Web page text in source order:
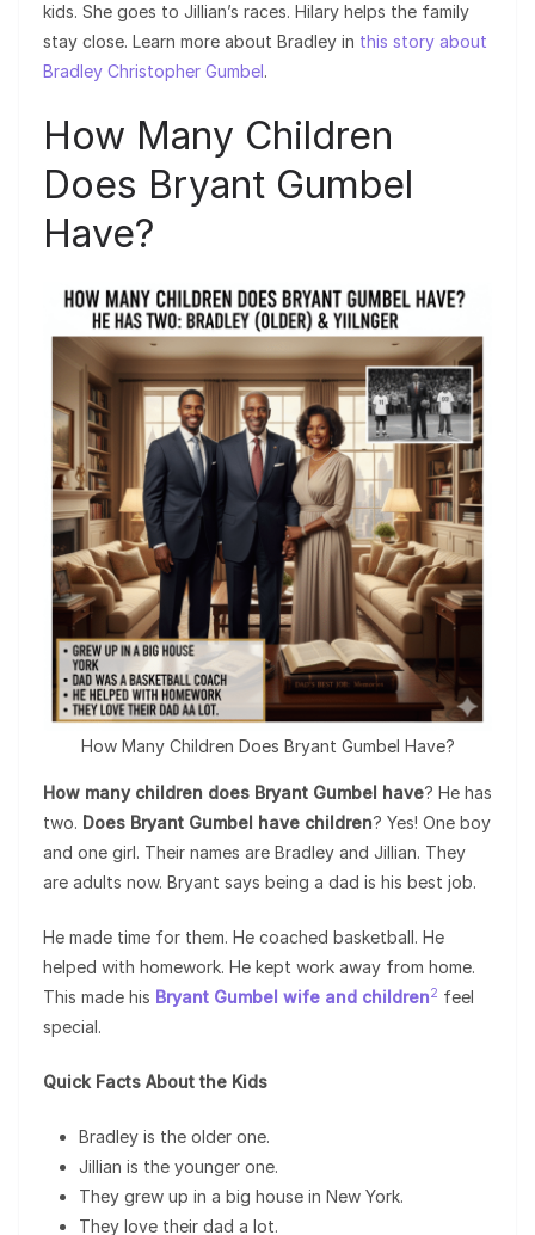
kids. She goes to Jillian’s races. Hilary helps the family
stay close. Learn more about Bradley in this story about
Bradley Christopher Gumbel.
How Many Children
Does Bryant Gumbel
Have?
How Many Children Does Bryant Gumbel Have?
How many children does Bryant Gumbel have? He has
two. Does Bryant Gumbel have children? Yes! One boy
and one girl. Their names are Bradley and Jillian. They
are adults now. Bryant says being a dad is his best job.
He made time for them. He coached basketball. He
helped with homework. He kept work away from home.
This made his Bryant Gumbel wife and children2 feel
special.
Quick Facts About the Kids
Bradley is the older one.
Jillian is the younger one.
They grew up in a big house in New York.
They love their dad a lot.